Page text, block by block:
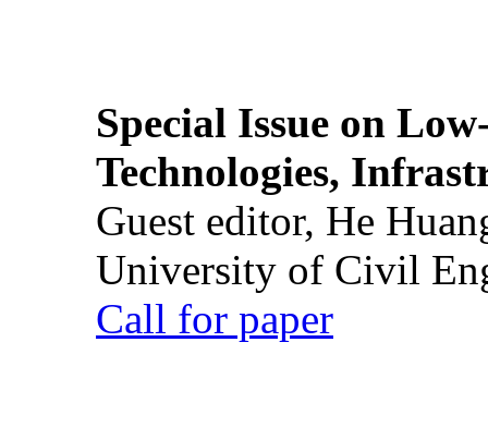
Special Issue on
Technologies,
Guest editor, He
University of Civil
Call for paper